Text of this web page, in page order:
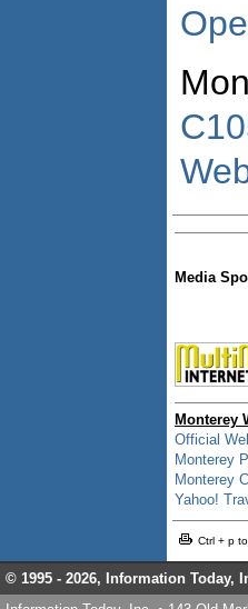
Media
Monterey
Official
Monterey
Monterey
Yahoo!
Ctrl + p
© 1995 - 2026, Information Today,